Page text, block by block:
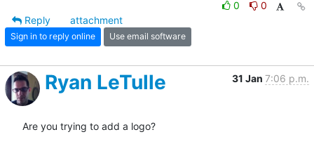
0
0
Reply
attachment
Sign in to reply online Use email software
Ryan LeTulle 31 Jan 7:06 p.m.
Are you trying to add a logo?